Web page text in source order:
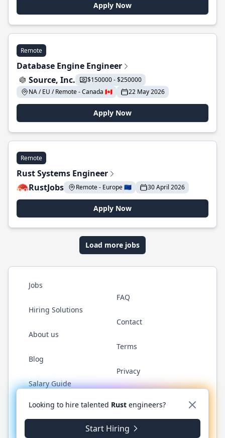
Apply Now
Remote
Database Engine Engineer
Source, Inc.
$150000 - $250000
NA / EU / Remote - Canada 🇨🇦
22 May 2026
Apply Now
Remote
Rust Systems Engineer
RustJobs
Remote - Europe 🇪🇺 30 April 2026
Apply Now
Load more jobs
Jobs
Hiring Solutions
About us
Blog
Salary Guide
FAQ
Contact
Terms
Privacy
Twitter LinkedInGitHub WhatsApp
© 2026 RustJobs.dev. All rights reserved.
Looking to hire talented Rust engineers?
Start Hiring